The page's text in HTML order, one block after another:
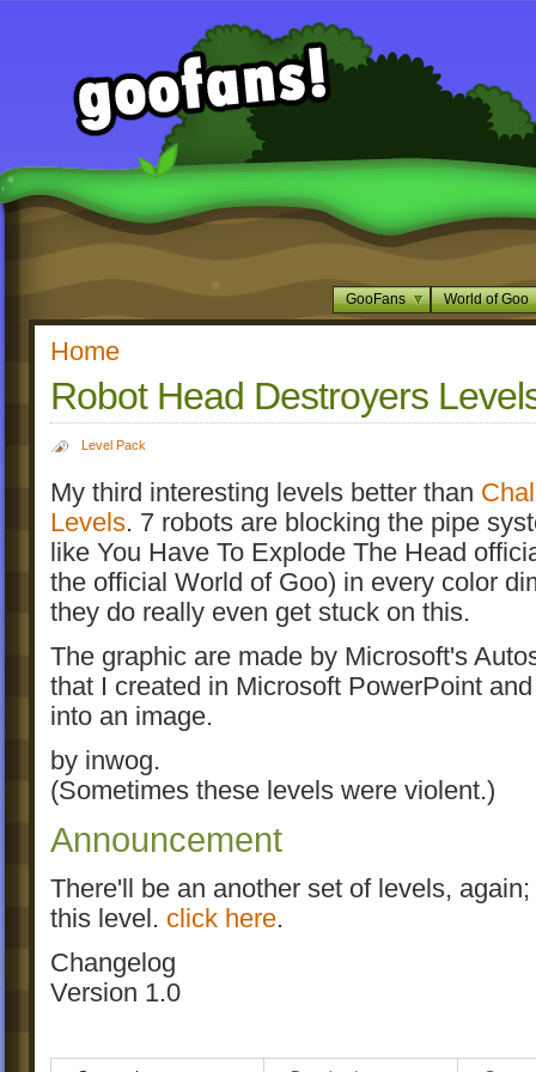
GooFans World of Goo
Home
Robot Head Destroyers
Level Pack
My third interesting levels better than
Levels. 7 robots are blocking the pipe
like You Have To Explode The Head
the official World of Goo) in every color
they do really even get stuck on this.
The graphic are made by Microsoft's
that I created in Microsoft PowerPoint
into an image.
by inwog.
(Sometimes these levels were violent.)
Announcement
There'll be an another set of levels,
this level. click here.
Changelog
Version 1.0